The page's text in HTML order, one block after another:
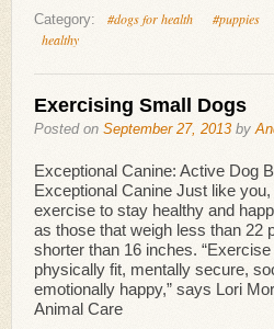
Category: #dogs for health #puppies
healthy
Exercising Small Dogs
Posted on September 27, 2013 by
Exceptional Canine: Active Dog
Exceptional Canine Just like
exercise to stay healthy and
as those that weigh less than 22
shorter than 16 inches.
physically fit, mentally secure,
emotionally happy,” says Lori
Animal Care